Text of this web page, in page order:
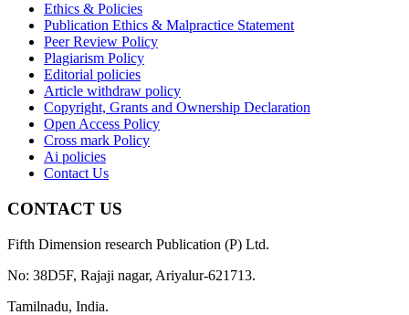
Ethics & Policies
Publication Ethics & Malpractice Statement
Peer Review Policy
Plagiarism Policy
Editorial policies
Article withdraw policy
Copyright, Grants and Ownership Declaration
Open Access Policy
Cross mark Policy
Ai policies
Contact Us
CONTACT US
Fifth Dimension research Publication (P) Ltd.
No: 38D5F, Rajaji nagar, Ariyalur-621713.
Tamilnadu, India.